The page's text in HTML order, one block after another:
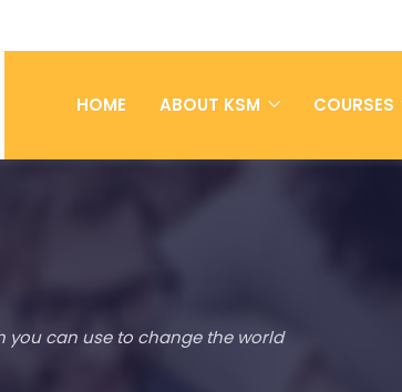
HOME ABOUT KSM COURSES
you can use to change the world